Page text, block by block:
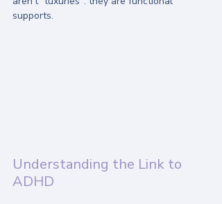
supports.
Understanding the Link to
ADHD